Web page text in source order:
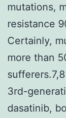
mutations,
resistance
Certainly,
more than
3rd-
dasatinib,